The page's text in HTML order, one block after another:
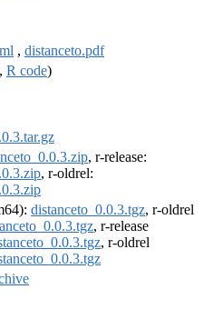
, distanceto.pdf
, R code)
, r-release:
, r-oldrel:
distanceto_0.0.3.tgz, r-oldrel
, r-release
, r-oldrel